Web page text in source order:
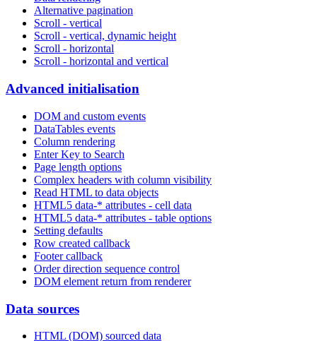
Alternative pagination
Scroll - vertical
Scroll - vertical, dynamic height
Scroll - horizontal
Scroll - horizontal and vertical
Advanced initialisation
DOM and custom events
DataTables events
Column rendering
Enter Key to Search
Page length options
Complex headers with column visibility
Read HTML to data objects
HTML5 data-* attributes - cell data
HTML5 data-* attributes - table options
Setting defaults
Row created callback
Footer callback
Order direction sequence control
DOM element return from renderer
Data sources
HTML (DOM) sourced data